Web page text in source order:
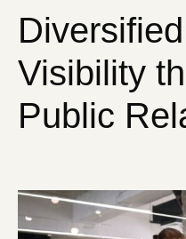
Visibility
Public